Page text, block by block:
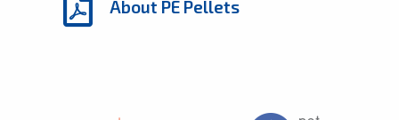
About PE Pellets